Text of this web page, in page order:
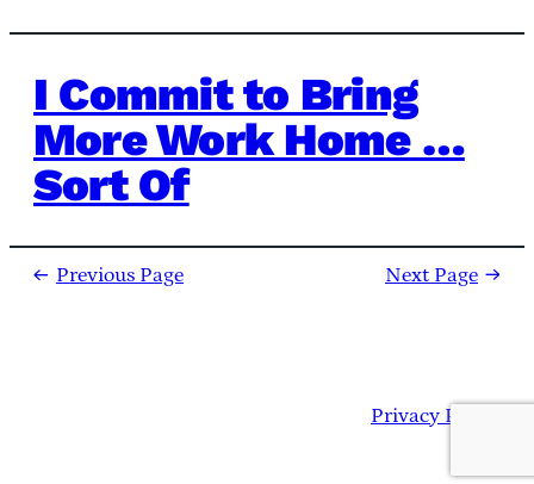
I Commit to Bring
More Work Home …
Sort Of
← Previous Page Next Page →
Privacy Policy